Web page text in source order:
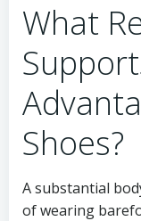
What
Shoes?
A substantial
of wearing